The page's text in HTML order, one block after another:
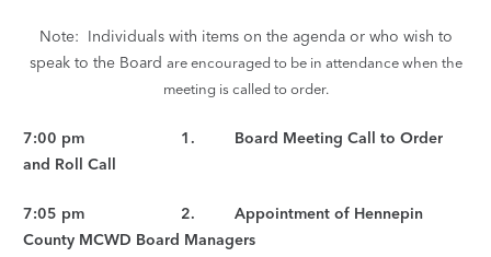
Note: Individuals with items on the agenda or who wish to
speak to the Board are encouraged to be in attendance when the
meeting is called to order.
7:00 pm 1. Board Meeting Call to Order
and Roll Call
7:05 pm 2. Appointment of Hennepin
County MCWD Board Managers